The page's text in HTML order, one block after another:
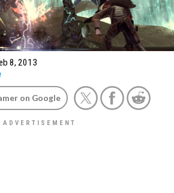
8, 2013
on Google